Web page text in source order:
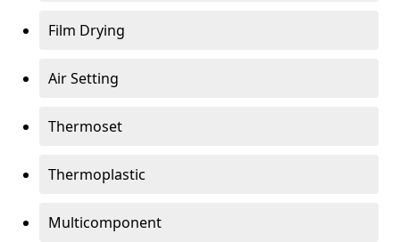
Film Drying
Air Setting
Thermoset
Thermoplastic
Multicomponent